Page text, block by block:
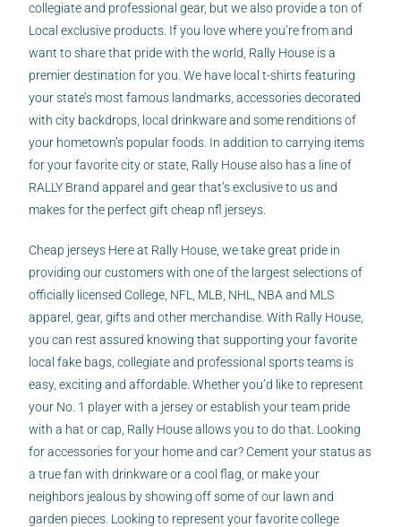
collegiate and professional gear, but we also provide a ton of
Local exclusive products. If you love where you’re from and
want to share that pride with the world, Rally House is a
premier destination for you. We have local t-shirts featuring
your state’s most famous landmarks, accessories decorated
with city backdrops, local drinkware and some renditions of
your hometown’s popular foods. In addition to carrying items
for your favorite city or state, Rally House also has a line of
RALLY Brand apparel and gear that’s exclusive to us and
makes for the perfect gift cheap nfl jerseys.
Cheap jerseys Here at Rally House, we take great pride in
providing our customers with one of the largest selections of
officially licensed College, NFL, MLB, NHL, NBA and MLS
apparel, gear, gifts and other merchandise. With Rally House,
you can rest assured knowing that supporting your favorite
local fake bags , collegiate and professional sports teams is
easy, exciting and affordable. Whether you’d like to represent
your No. 1 player with a jersey or establish your team pride
with a hat or cap, Rally House allows you to do that. Looking
for accessories for your home and car? Cement your status as
a true fan with drinkware or a cool flag, or make your
neighbors jealous by showing off some of our lawn and
garden pieces. Looking to represent your favorite college